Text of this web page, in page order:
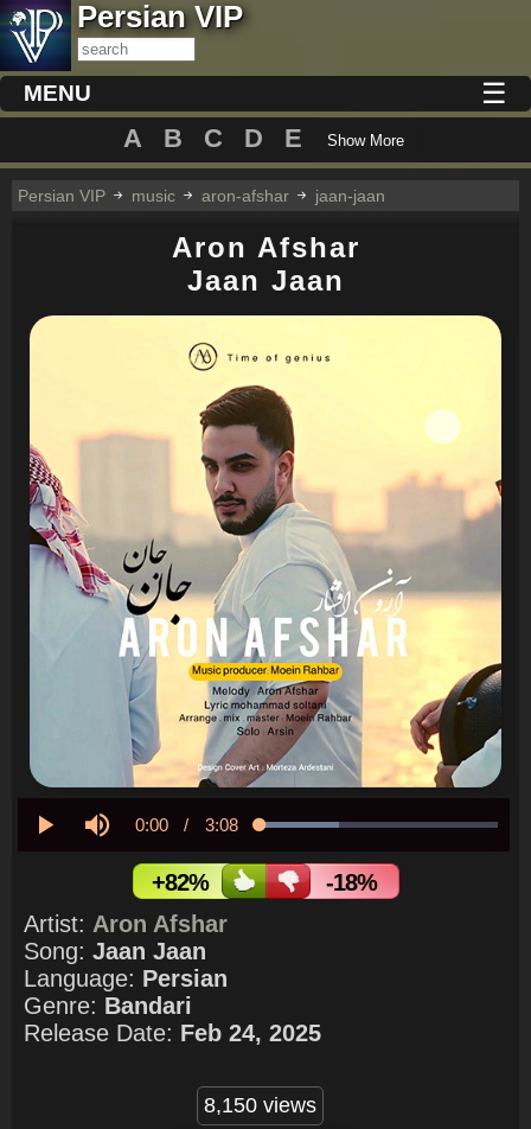
Persian VIP
MENU ☰
A B C D E Show More
Persian VIP music aron-afshar jaan-jaan
Aron Afshar
Jaan Jaan
Current
Time
0:00 / Duration
3:08 Loaded:
+82%
-18%
Artist: Aron Afshar
Song: Jaan Jaan
Language: Persian
Genre: Bandari
Release Date: Feb 24, 2025
8,150 views